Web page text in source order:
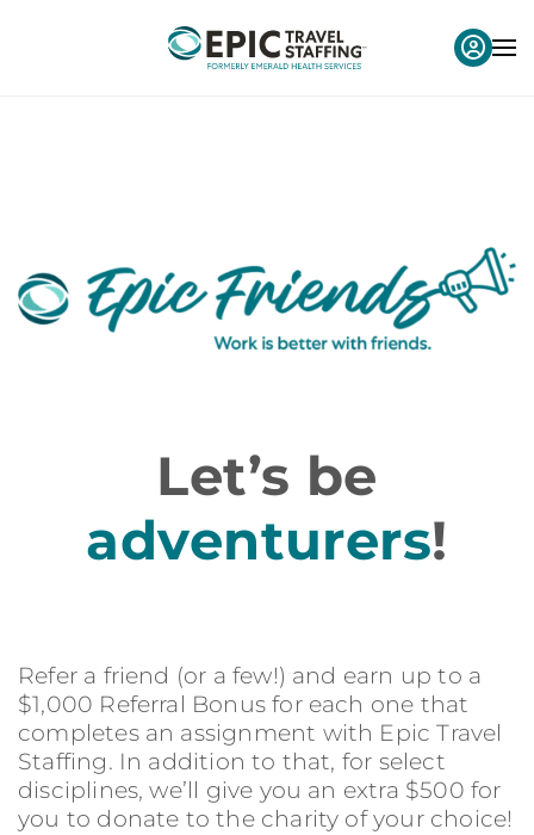
Let’s be
adventurers!
Refer a friend (or a few!) and earn up to a
$1,000 Referral Bonus for each one that
completes an assignment with Epic Travel
Staffing. In addition to that, for select
disciplines, we’ll give you an extra $500 for
you to donate to the charity of your choice!